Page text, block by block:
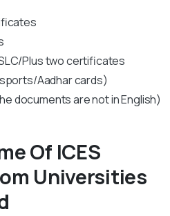
Plus two certificates
Aadhar cards)
documents are not in English)
Of ICES
Universities